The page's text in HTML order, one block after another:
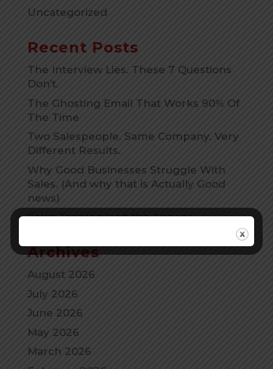
Uncategorized
Recent Posts
The Interview Lies. These 7 Questions
Don’t.
The Ghosting Email That Works 90% Of
The Time
Two Salespeople. Same Company. Very
Different Results.
Why Good Businesses Struggle With
Sales. (And why that is Actually Good
news)
Sales Training Isn’t the Answer.
Archives
August 2026
July 2026
June 2026
May 2026
March 2026